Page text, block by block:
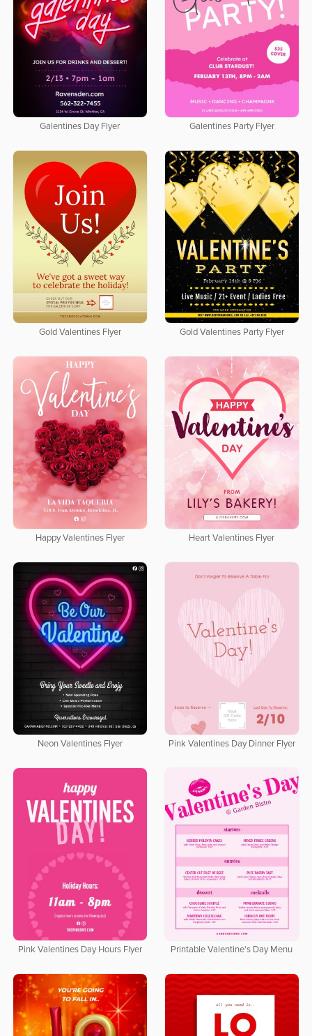
Galentines Day Flyer Galentines Party Flyer
Gold Valentines Flyer Gold Valentines Party Flyer
Happy Valentines Flyer Heart Valentines Flyer
Neon Valentines Flyer Pink Valentines Day Dinner Flyer
Pink Valentines Day Hours Flyer Printable Valentine's Day Menu